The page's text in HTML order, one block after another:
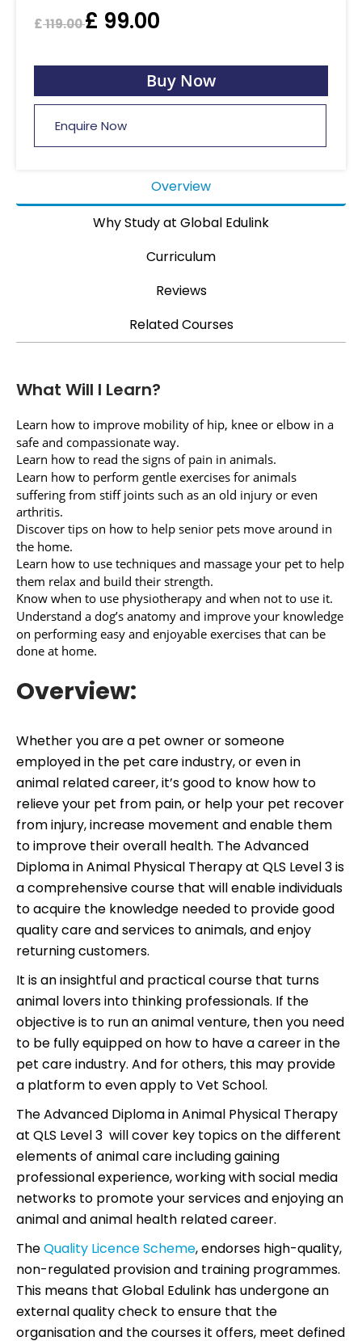
£119.00£ 99.00
Buy Now
Enquire Now
Overview
Why Study at Global Edulink
Curriculum
Reviews
Related Courses
What Will I Learn?
Learn how to improve mobility of hip, knee or elbow in a
safe and compassionate way.
Learn how to read the signs of pain in animals.
Learn how to perform gentle exercises for animals
suffering from stiff joints such as an old injury or even
arthritis.
Discover tips on how to help senior pets move around in
the home.
Learn how to use techniques and massage your pet to help
them relax and build their strength.
Know when to use physiotherapy and when not to use it.
Understand a dog’s anatomy and improve your knowledge
on performing easy and enjoyable exercises that can be
done at home.
Overview:
Whether you are a pet owner or someone
employed in the pet care industry, or even in
animal related career, it’s good to know how to
relieve your pet from pain, or help your pet recover
from injury, increase movement and enable them
to improve their overall health. The Advanced
Diploma in Animal Physical Therapy at QLS Level 3 is
a comprehensive course that will enable individuals
to acquire the knowledge needed to provide good
quality care and services to animals, and enjoy
returning customers.
It is an insightful and practical course that turns
animal lovers into thinking professionals. If the
objective is to run an animal venture, then you need
to be fully equipped on how to have a career in the
pet care industry. And for others, this may provide
a platform to even apply to Vet School.
The Advanced Diploma in Animal Physical Therapy
at QLS Level 3 will cover key topics on the different
elements of animal care including gaining
professional experience, working with social media
networks to promote your services and enjoying an
animal and animal health related career.
TheQuality Licence Scheme, endorses high-quality,
non-regulated provision and training programmes.
This means that Global Edulink has undergone an
external quality check to ensure that the
organisation and the courses it offers, meet defined